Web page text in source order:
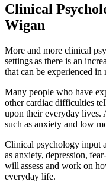
Clinical
Wigan
More and more clinical
settings as there is an
that can be experienced
Many people who have
other cardiac difficulties
upon their everyday lives.
such as anxiety and low
Clinical psychology input
as anxiety, depression,
will assess and work on
everyday life.